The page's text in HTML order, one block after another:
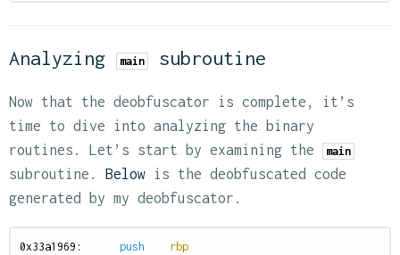
Analyzing main subroutine
Now that the deobfuscator is complete, it’s
time to dive into analyzing the binary
routines. Let’s start by examining the
main
subroutine. Below is the deobfuscated code
generated by my deobfuscator.
0x33a1969: push
rbp